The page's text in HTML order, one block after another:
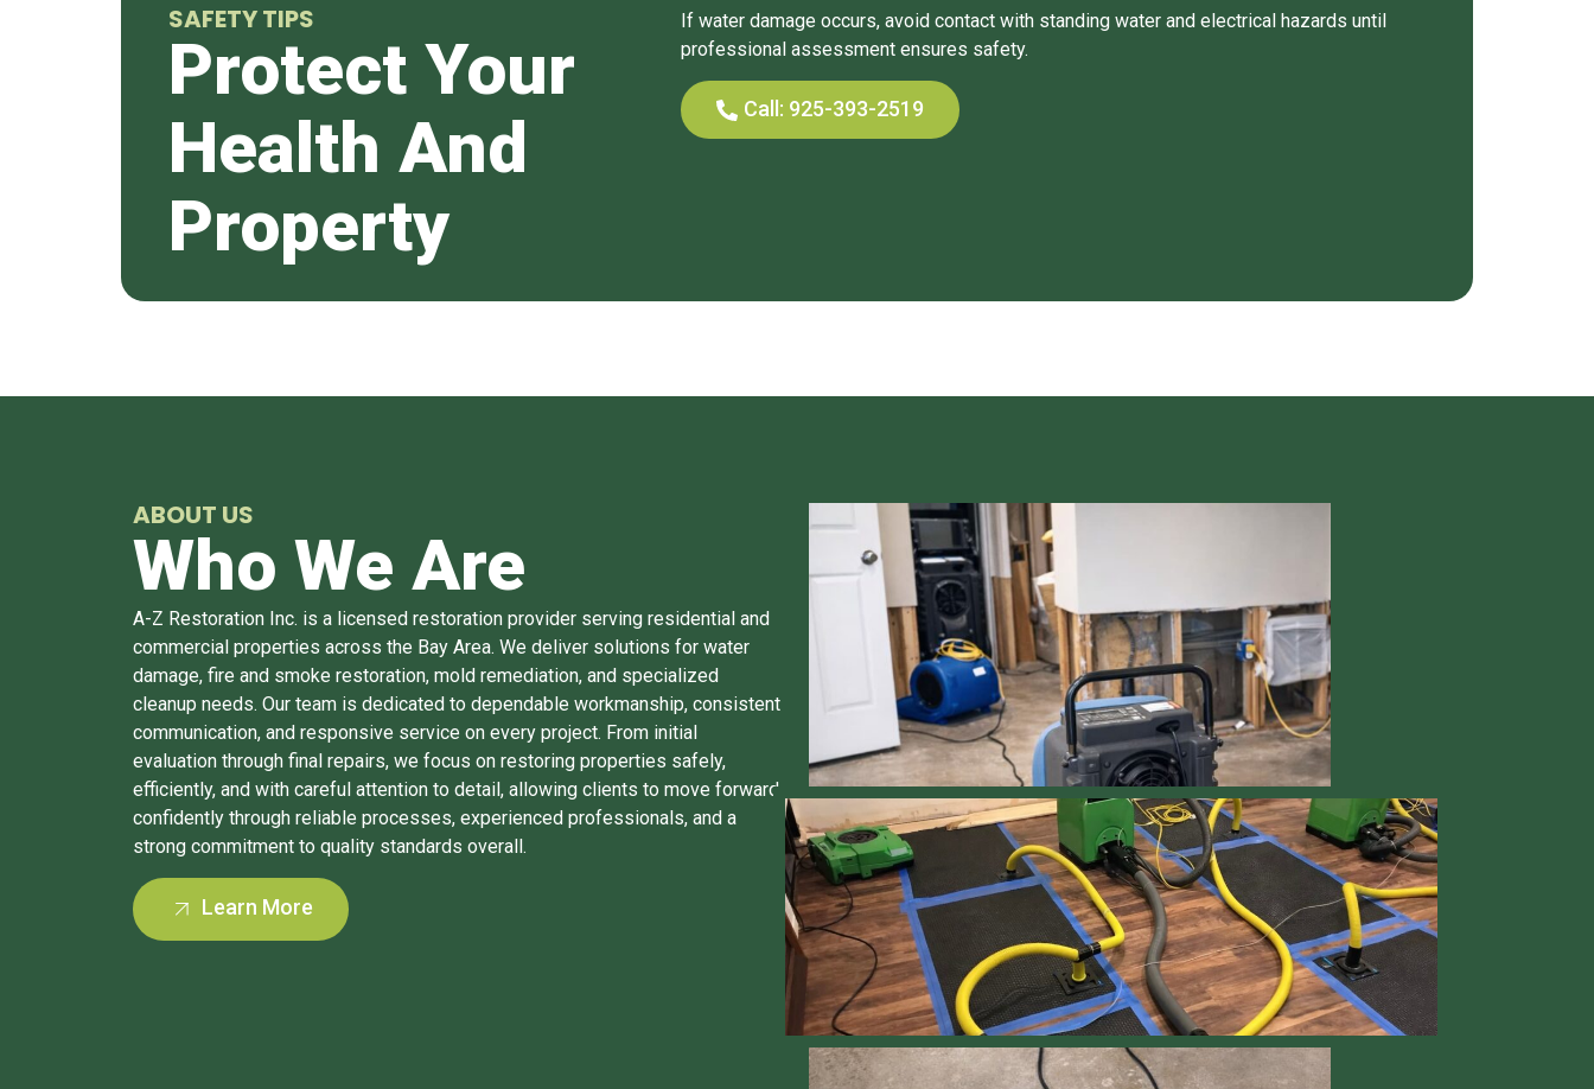
SAFETY TIPS
Protect Your
Health And
Property
If water damage occurs, avoid contact with standing water and electrical hazards until
professional assessment ensures safety.
Call: 925-393-2519
ABOUT US
Who We Are
A-Z Restoration Inc. is a licensed restoration provider serving residential and
commercial properties across the Bay Area. We deliver solutions for water
damage, fire and smoke restoration, mold remediation, and specialized
cleanup needs. Our team is dedicated to dependable workmanship, consistent
communication, and responsive service on every project. From initial
evaluation through final repairs, we focus on restoring properties safely,
efficiently, and with careful attention to detail, allowing clients to move forward
confidently through reliable processes, experienced professionals, and a
strong commitment to quality standards overall.
Learn More